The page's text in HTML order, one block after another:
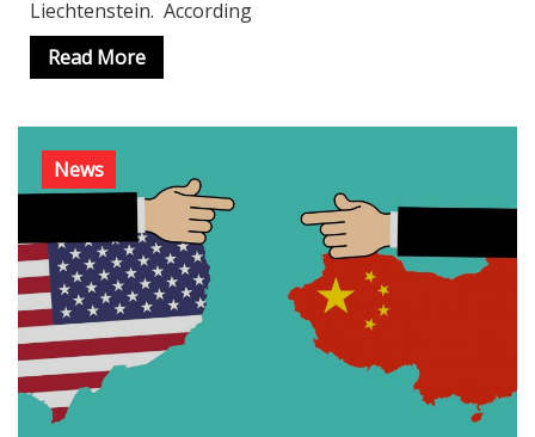
Liechtenstein. According
Read More
News